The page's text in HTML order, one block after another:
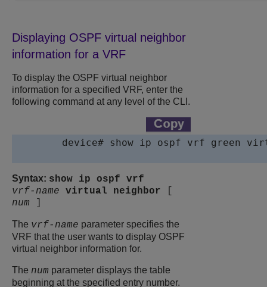
Displaying OSPF virtual neighbor
information for a VRF
To display the OSPF virtual neighbor
information for a specified VRF, enter the
following command at any level of the CLI.
device# show ip ospf vrf green
Syntax: show ip ospf vrf
vrf-name
virtual neighbor
num
The vrf-name parameter specifies the
VRF that the user wants to display OSPF
virtual neighbor information for.
The num parameter displays the table
beginning at the specified entry number.